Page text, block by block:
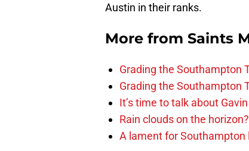
Austin in their ranks.
More from Saints
Grading the Southampton
Grading the Southampton
It’s time to talk about
Rain clouds on the
A lament for Southampton